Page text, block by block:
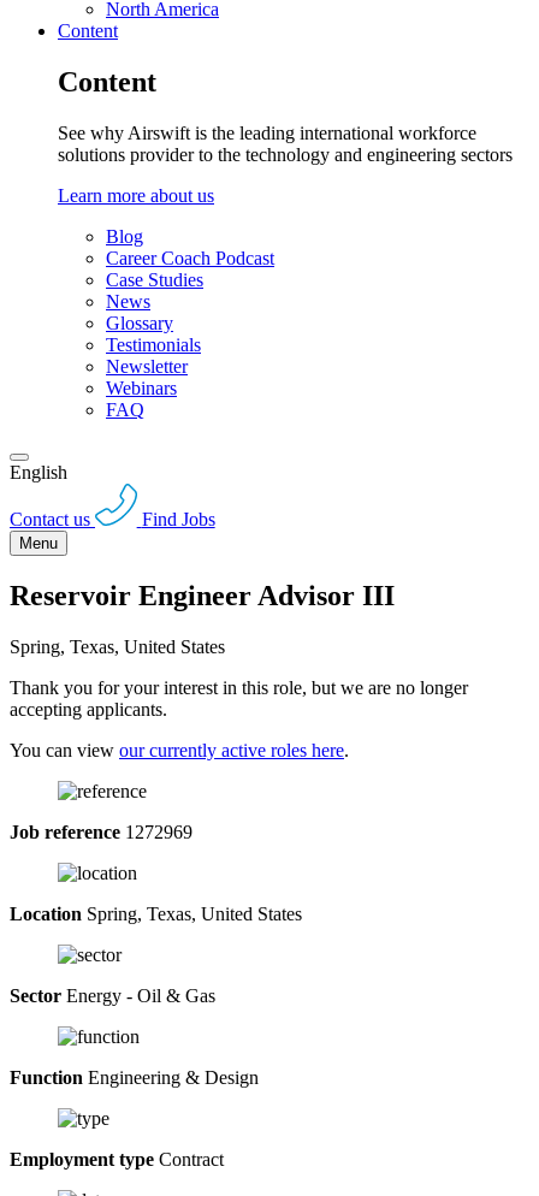
North America
Content
Content
See why Airswift is the leading international workforce
solutions provider to the technology and engineering sectors
Learn more about us
Blog
Career Coach Podcast
Case Studies
News
Glossary
Testimonials
Newsletter
Webinars
FAQ
English
Contact us Find Jobs
Menu
Reservoir Engineer Advisor III
Spring, Texas, United States
Thank you for your interest in this role, but we are no longer
accepting applicants.
You can view our currently active roles here.
Job reference 1272969
Location Spring, Texas, United States
Sector Energy - Oil & Gas
Function Engineering & Design
Employment type Contract